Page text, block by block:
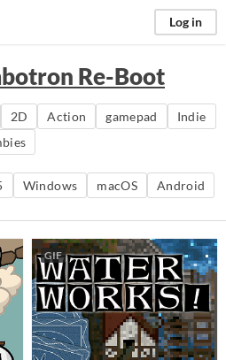
Log in
Re-Boot
2D Action gamepad
Indie
Windows macOS Android
GIF